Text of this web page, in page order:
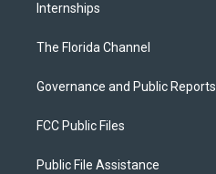
Internships
The Florida Channel
Governance and Public Reports
FCC Public Files
Public File Assistance